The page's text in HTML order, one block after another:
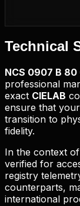
Technical
NCS 0907 B 80
professional
exact CIELAB
ensure that
transition to
fidelity.
In the context of
verified for
registry
counterparts,
international